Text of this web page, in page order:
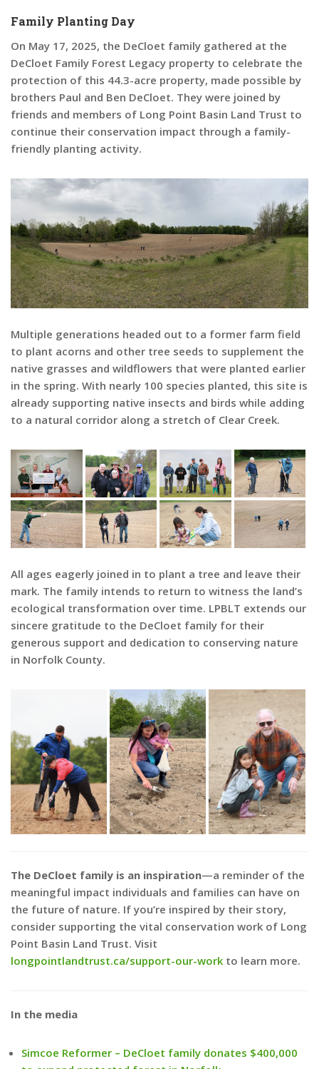
Family Planting Day
On May 17, 2025, the DeCloet family gathered at the
DeCloet Family Forest Legacy property to celebrate the
protection of this 44.3-acre property, made possible by
brothers Paul and Ben DeCloet. They were joined by
friends and members of Long Point Basin Land Trust to
continue their conservation impact through a family-
friendly planting activity.
Multiple generations headed out to a former farm field
to plant acorns and other tree seeds to supplement the
native grasses and wildflowers that were planted earlier
in the spring. With nearly 100 species planted, this site is
already supporting native insects and birds while adding
to a natural corridor along a stretch of Clear Creek.
All ages eagerly joined in to plant a tree and leave their
mark. The family intends to return to witness the land’s
ecological transformation over time. LPBLT extends our
sincere gratitude to the DeCloet family for their
generous support and dedication to conserving nature
in Norfolk County.
The DeCloet family is an inspiration—a reminder of the
meaningful impact individuals and families can have on
the future of nature. If you’re inspired by their story,
consider supporting the vital conservation work of Long
Point Basin Land Trust. Visit
longpointlandtrust.ca/support-our-work to learn more.
In the media
Simcoe Reformer – DeCloet family donates $400,000